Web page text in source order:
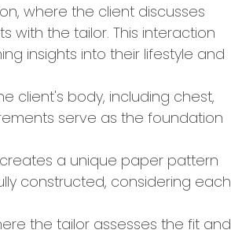
where the client discusses
with the tailor. This interaction
insights into their lifestyle and
client's body, including chest,
serve as the foundation
a unique paper pattern
constructed, considering each
the tailor assesses the fit and